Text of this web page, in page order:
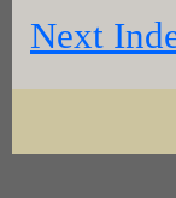
Next